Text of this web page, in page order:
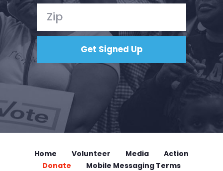
Home Volunteer Media
Action
Donate
Mobile Messaging Terms